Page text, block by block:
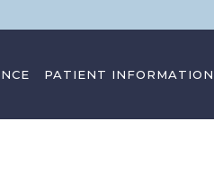
PATIENT INFORMATION